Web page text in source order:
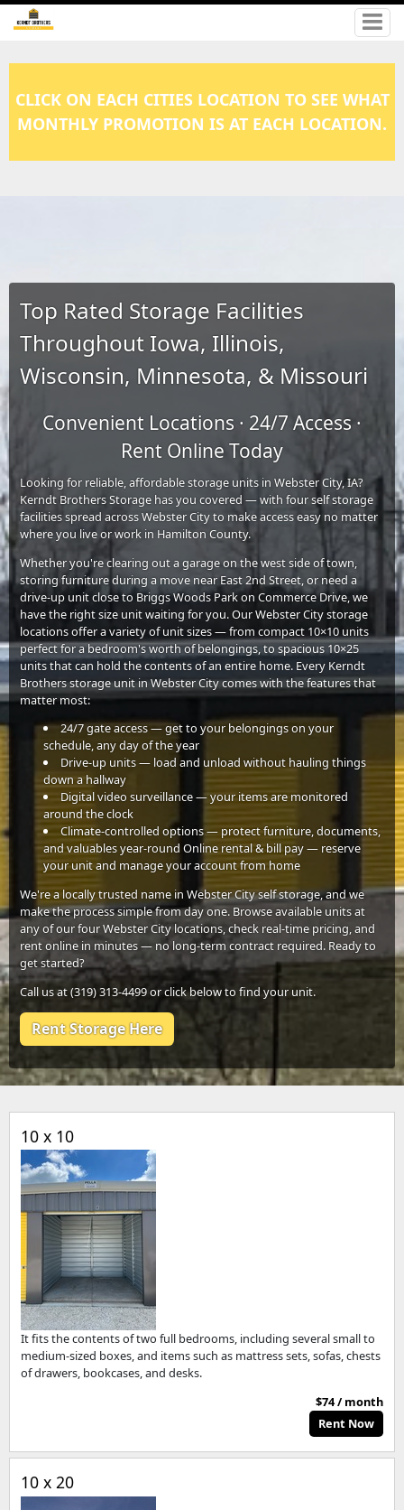
CLICK ON EACH CITIES LOCATION TO SEE WHAT
MONTHLY PROMOTION IS AT EACH LOCATION.
Top Rated Storage Facilities
Throughout Iowa, Illinois,
Wisconsin, Minnesota, & Missouri
Convenient Locations · 24/7 Access ·
Rent Online Today
Looking for reliable, affordable storage units in Webster City, IA?
Kerndt Brothers Storage has you covered — with four self storage
facilities spread across Webster City to make access easy no matter
where you live or work in Hamilton County.
Whether you're clearing out a garage on the west side of town,
storing furniture during a move near East 2nd Street, or need a
drive-up unit close to Briggs Woods Park on Commerce Drive, we
have the right size unit waiting for you. Our Webster City storage
locations offer a variety of unit sizes — from compact 10×10 units
perfect for a bedroom's worth of belongings, to spacious 10×25
units that can hold the contents of an entire home. Every Kerndt
Brothers storage unit in Webster City comes with the features that
matter most:
24/7 gate access — get to your belongings on your
schedule, any day of the year
Drive-up units — load and unload without hauling things
down a hallway
Digital video surveillance — your items are monitored
around the clock
Climate-controlled options — protect furniture, documents,
and valuables year-round Online rental & bill pay — reserve
your unit and manage your account from home
We're a locally trusted name in Webster City self storage, and we
make the process simple from day one. Browse available units at
any of our four Webster City locations, check real-time pricing, and
rent online in minutes — no long-term contract required. Ready to
get started?
Call us at (319) 313-4499 or click below to find your unit.
Rent Storage Here
10 x 10
It fits the contents of two full bedrooms, including several small to
medium-sized boxes, and items such as mattress sets, sofas, chests
of drawers, bookcases, and desks.
$74 / month
Rent Now
10 x 20